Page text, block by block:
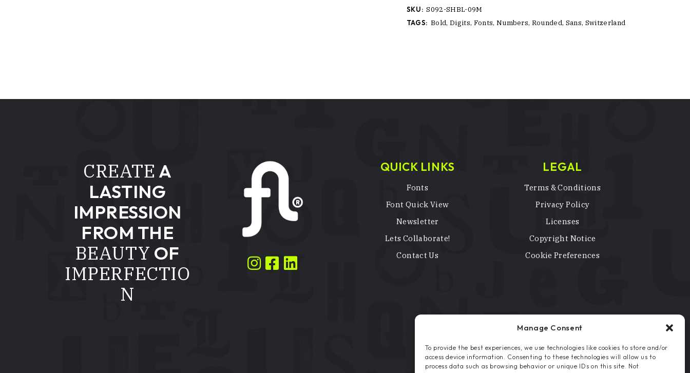
Manage Consent
To provide the best experiences, we use technologies like cookies to store and/or
access device information. Consenting to these technologies will allow us to
process data such as browsing behavior or unique IDs on this site. Not
SKU: S092-SHBL-09M
TAGS: Bold, Digits, Fonts, Numbers, Rounded, Sans, Switzerland
CREATE A
LASTING
IMPRESSION
FROM THE
BEAUTY OF
IMPERFECTIO
N
QUICK LINKS
Fonts
Font Quick View
Newsletter
Lets Collaborate!
Contact Us
LEGAL
Terms & Conditions
Privacy Policy
Licenses
Copyright Notice
Cookie Preferences